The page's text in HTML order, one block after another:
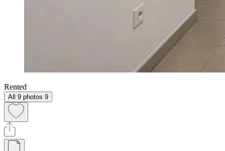
Rented
All 9 photos 9